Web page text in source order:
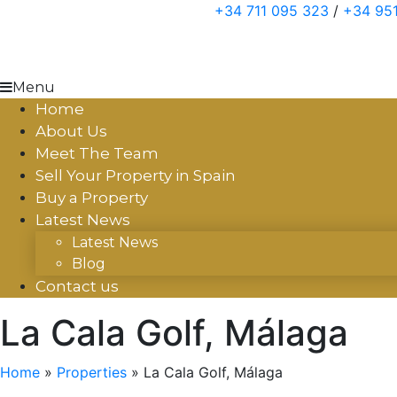
+34 711 095 323 / +34
Menu
Home
About Us
Meet The Team
Sell Your Property in Spain
Buy a Property
Latest News
Latest News
Blog
Contact us
La Cala Golf, Málaga
Home » Properties » La Cala Golf, Málaga